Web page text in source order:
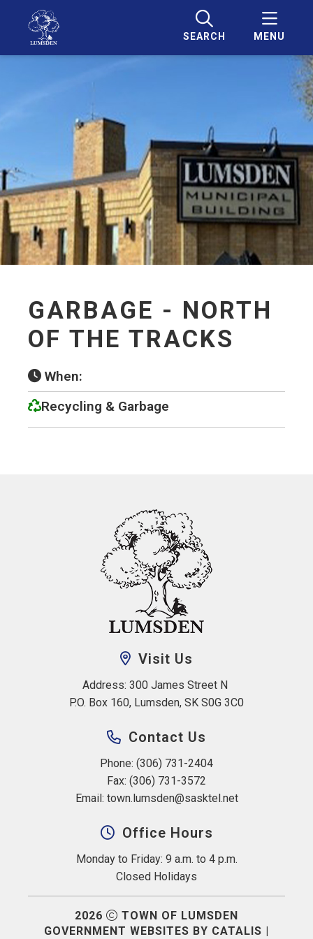
SEARCH MENU
GARBAGE - NORTH
OF THE TRACKS
When:
Recycling & Garbage
Visit Us
Address: 300 James Street N
P.O. Box 160, Lumsden, SK S0G 3C0
Contact Us
Phone: (306) 731-2404
Fax: (306) 731-3572
Email: town.lumsden@sasktel.net
Office Hours
Monday to Friday: 9 a.m. to 4 p.m.
Closed Holidays
2026
TOWN OF LUMSDEN
GOVERNMENT WEBSITES BY CATALIS |